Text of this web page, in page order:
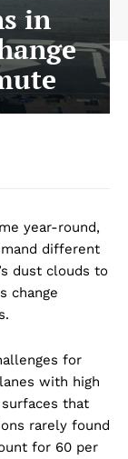
in
year-round,
different
dust clouds to
change
for
with high
that
rarely found
for 60 per